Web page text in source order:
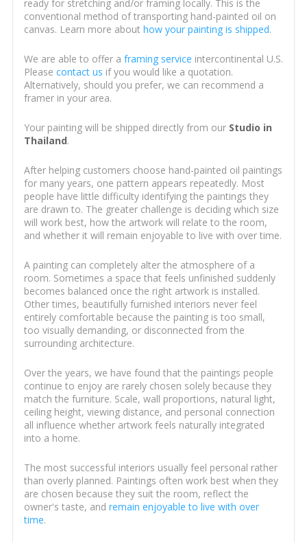
ready for stretching and/or framing locally. This is the
conventional method of transporting hand-painted oil on
canvas. Learn more about how your painting is shipped.
We are able to offer a framing service intercontinental U.S.
Please contact us if you would like a quotation.
Alternatively, should you prefer, we can recommend a
framer in your area.
Your painting will be shipped directly from our Studio in
Thailand.
After helping customers choose hand-painted oil paintings
for many years, one pattern appears repeatedly. Most
people have little difficulty identifying the paintings they
are drawn to. The greater challenge is deciding which size
will work best, how the artwork will relate to the room,
and whether it will remain enjoyable to live with over time.
A painting can completely alter the atmosphere of a
room. Sometimes a space that feels unfinished suddenly
becomes balanced once the right artwork is installed.
Other times, beautifully furnished interiors never feel
entirely comfortable because the painting is too small,
too visually demanding, or disconnected from the
surrounding architecture.
Over the years, we have found that the paintings people
continue to enjoy are rarely chosen solely because they
match the furniture. Scale, wall proportions, natural light,
ceiling height, viewing distance, and personal connection
all influence whether artwork feels naturally integrated
into a home.
The most successful interiors usually feel personal rather
than overly planned. Paintings often work best when they
are chosen because they suit the room, reflect the
owner's taste, and remain enjoyable to live with over
time.